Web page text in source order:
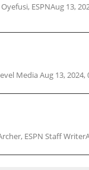
ESPNAug 13,
Media Aug 13, 2024,
ESPN Staff